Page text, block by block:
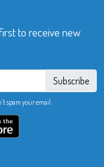
to receive new
Subscribe
spam your email.